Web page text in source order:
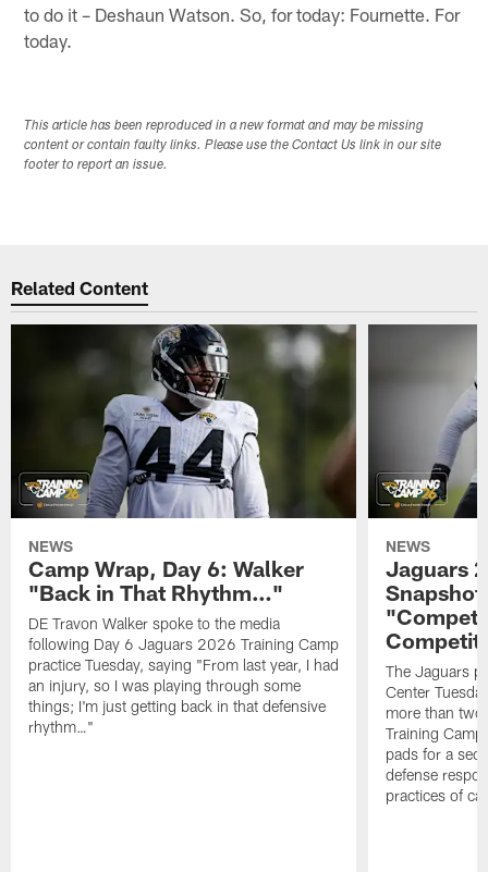
to do it – Deshaun Watson. So, for today: Fournette. For
today.
This article has been reproduced in a new format and may be missing
content or contain faulty links. Please use the Contact Us link in our site
footer to report an issue.
Related Content
NEWS
Camp Wrap, Day 6: Walker
"Back in That Rhythm…"
DE Travon Walker spoke to the media
following Day 6 Jaguars 2026 Training Camp
practice Tuesday, saying "From last year, I had
an injury, so I was playing through some
things; I'm just getting back in that defensive
rhythm…"
NEWS
Jaguars
The Jaguars
Center
more than
Training
pads for a
defense
practices of